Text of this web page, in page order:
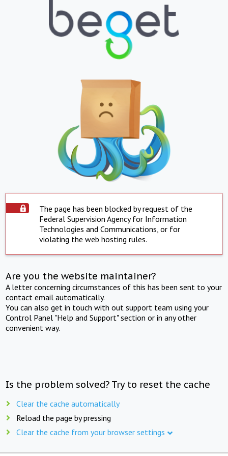
The page has been blocked by request of the
Federal Supervision Agency for Information
Technologies and Communications, or for
violating the web hosting rules.
Are you the website maintainer?
A letter concerning circumstances of this has been sent to your
contact email automatically.
You can also get in touch with out support team using your
Control Panel "Help and Support" section or in any other
convenient way.
Is the problem solved? Try to reset the cache
Clear the cache automatically
Reload the page by pressing
Clear the cache from your browser settings